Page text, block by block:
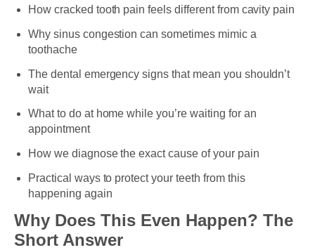
PATIENT FORMS
How cracked tooth pain feels different from cavity pain
Why sinus congestion can sometimes mimic a
toothache
The dental emergency signs that mean you shouldn’t
wait
What to do at home while you’re waiting for an
appointment
How we diagnose the exact cause of your pain
Practical ways to protect your teeth from this
happening again
Why Does This Even Happen? The
Short Answer